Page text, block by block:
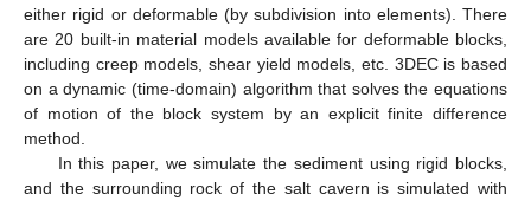
either rigid or deformable (by subdivision into elements). There
are 20 built-in material models available for deformable blocks,
including creep models, shear yield models, etc. 3DEC is based
on a dynamic (time-domain) algorithm that solves the equations
of motion of the block system by an explicit finite difference
method.
In this paper, we simulate the sediment using rigid blocks,
and the surrounding rock of the salt cavern is simulated with